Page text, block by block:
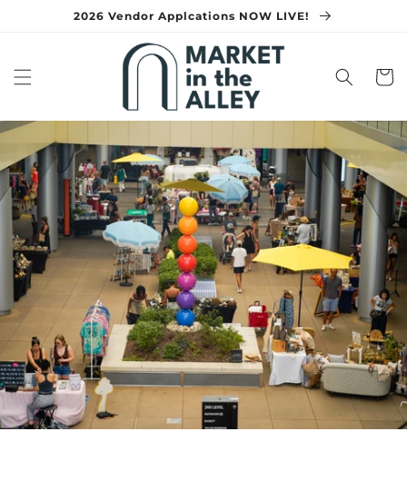
Skip to2026 Vendor Applcations NOW LIVE!
Cart